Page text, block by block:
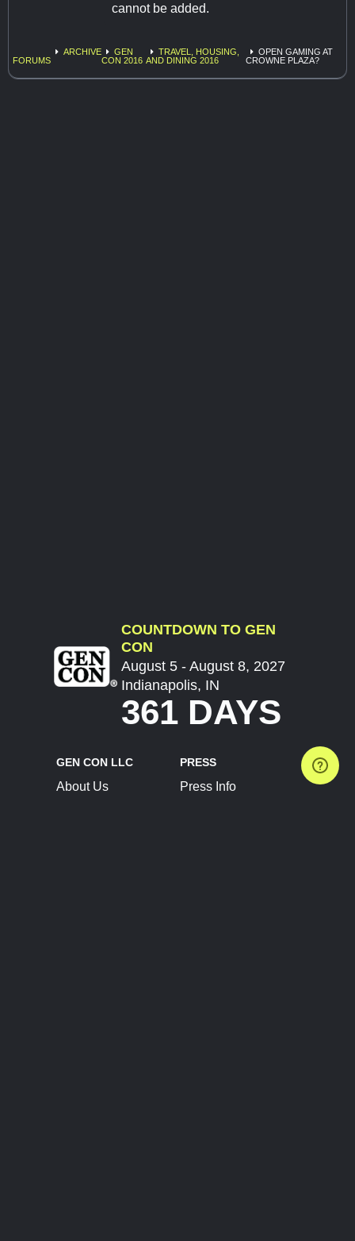
cannot be added.
FORUMS
ARCHIVE
GEN
CON 2016
TRAVEL, HOUSING,
AND DINING 2016
OPEN GAMING AT
CROWNE PLAZA?
COUNTDOWN TO GEN
CON
August 5 - August 8, 2027
Indianapolis, IN
361 DAYS
GEN CON LLC
About Us
PRESS
Press Info